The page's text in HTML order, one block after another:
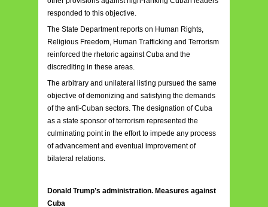
responded to this objective.
The State Department reports on Human Rights,
Religious Freedom, Human Trafficking and Terrorism
reinforced the rhetoric against Cuba and the
discrediting in these areas.
The arbitrary and unilateral listing pursued the same
objective of demonizing and satisfying the demands
of the anti-Cuban sectors. The designation of Cuba
as a state sponsor of terrorism represented the
culminating point in the effort to impede any process
of advancement and eventual improvement of
bilateral relations.
Donald Trump’s administration. Measures against
Cuba